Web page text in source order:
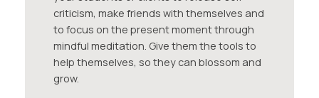
criticism, make friends with themselves and
to focus on the present moment through
mindful meditation. Give them the tools to
help themselves, so they can blossom and
grow.